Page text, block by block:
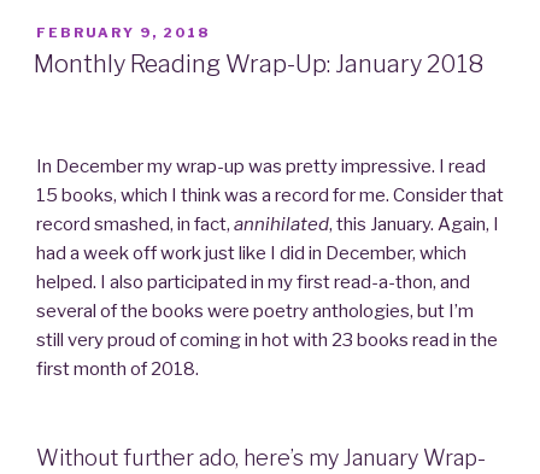
POSTED
ON
FEBRUARY 9, 2018
Monthly Reading Wrap-Up: January 2018
In December my wrap-up was pretty impressive. I read
15 books, which I think was a record for me. Consider that
record smashed, in fact, annihilated, this January. Again, I
had a week off work just like I did in December, which
helped. I also participated in my first read-a-thon, and
several of the books were poetry anthologies, but I’m
still very proud of coming in hot with 23 books read in the
first month of 2018.
Without further ado, here’s my January Wrap-